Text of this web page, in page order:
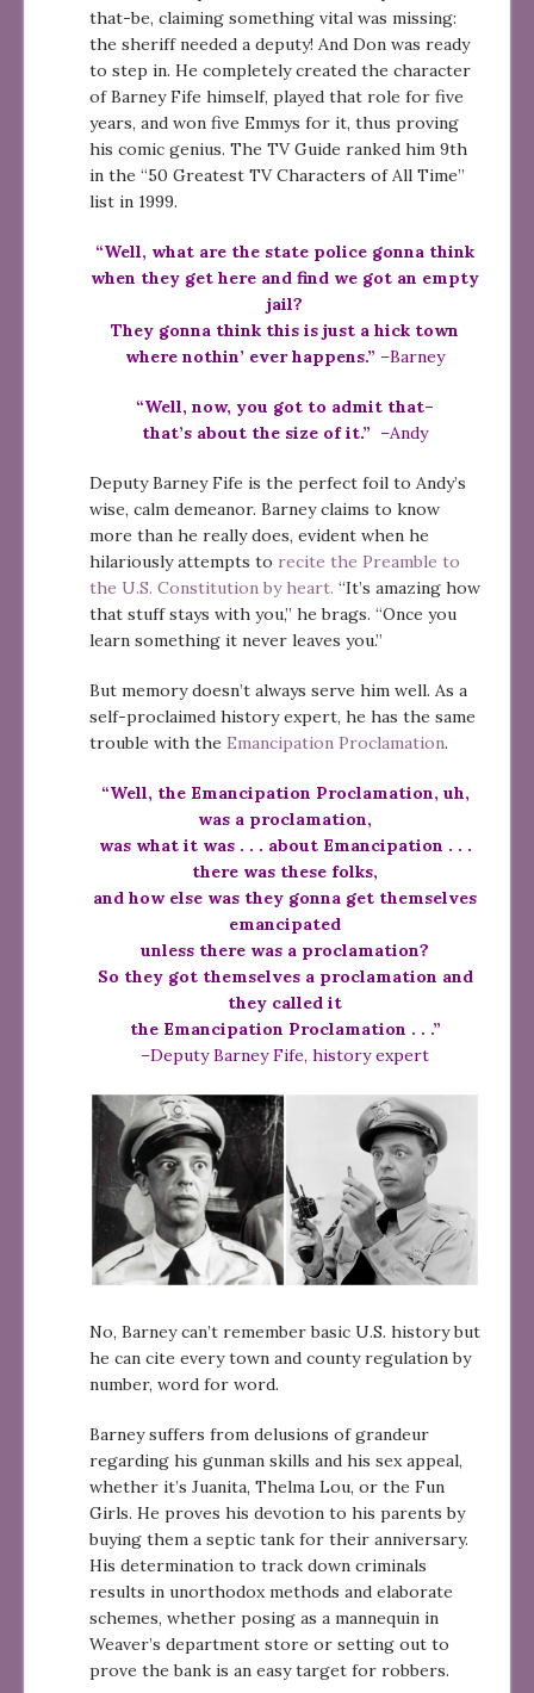
that-be, claiming something vital was missing:
the sheriff needed a deputy! And Don was ready
to step in. He completely created the character
of Barney Fife himself, played that role for five
years, and won five Emmys for it, thus proving
his comic genius. The TV Guide ranked him 9th
in the “50 Greatest TV Characters of All Time”
list in 1999.
“Well, what are the state police gonna think
when they get here and find we got an empty
jail?
They gonna think this is just a hick town
where nothin’ ever happens.” –Barney
“Well, now, you got to admit that–
that’s about the size of it.” –Andy
Deputy Barney Fife is the perfect foil to Andy’s
wise, calm demeanor. Barney claims to know
more than he really does, evident when he
hilariously attempts to recite the Preamble to
the U.S. Constitution by heart. “It’s amazing how
that stuff stays with you,” he brags. “Once you
learn something it never leaves you.”
But memory doesn’t always serve him well. As a
self-proclaimed history expert, he has the same
trouble with the Emancipation Proclamation.
“Well, the Emancipation Proclamation, uh,
was a proclamation,
was what it was . . . about Emancipation . . .
there was these folks,
and how else was they gonna get themselves
emancipated
unless there was a proclamation?
So they got themselves a proclamation and
they called it
the Emancipation Proclamation . . .”
–Deputy Barney Fife, history expert
No, Barney can’t remember basic U.S. history but
he can cite every town and county regulation by
number, word for word.
Barney suffers from delusions of grandeur
regarding his gunman skills and his sex appeal,
whether it’s Juanita, Thelma Lou, or the Fun
Girls. He proves his devotion to his parents by
buying them a septic tank for their anniversary.
His determination to track down criminals
results in unorthodox methods and elaborate
schemes, whether posing as a mannequin in
Weaver’s department store or setting out to
prove the bank is an easy target for robbers.